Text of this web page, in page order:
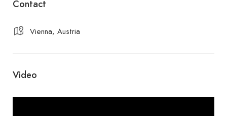
Contact
Vienna, Austria
Video